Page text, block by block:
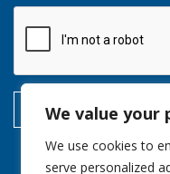
We value your
We use cookies to
serve personalized